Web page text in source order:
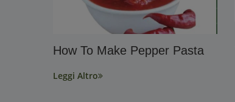
How To Make Pepper Pasta
Leggi Altro